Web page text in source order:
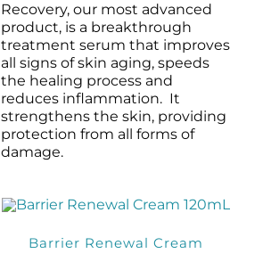
Recovery, our most advanced
product, is a breakthrough
treatment serum that improves
all signs of skin aging, speeds
the healing process and
reduces inflammation. It
strengthens the skin, providing
protection from all forms of
damage.
Barrier Renewal Cream